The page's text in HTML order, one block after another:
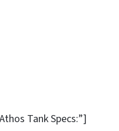
Tank Specs:”]